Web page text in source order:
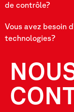
de contrôle?
Vous avez besoin
technologies?